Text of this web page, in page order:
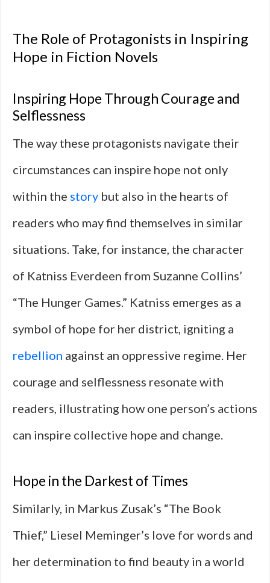
The Role of Protagonists in Inspiring
Hope in Fiction Novels
Inspiring Hope Through Courage and
Selflessness
The way these protagonists navigate their
circumstances can inspire hope not only
within the story but also in the hearts of
readers who may find themselves in similar
situations. Take, for instance, the character
of Katniss Everdeen from Suzanne Collins’
“The Hunger Games.” Katniss emerges as a
symbol of hope for her district, igniting a
rebellion against an oppressive regime. Her
courage and selflessness resonate with
readers, illustrating how one person’s actions
can inspire collective hope and change.
Hope in the Darkest of Times
Similarly, in Markus Zusak’s “The Book
Thief,” Liesel Meminger’s love for words and
her determination to find beauty in a world